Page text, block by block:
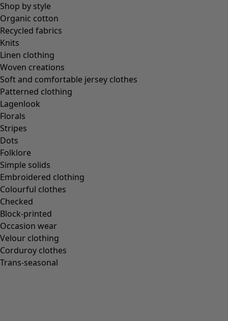
Shop by style
Organic cotton
Recycled fabrics
Knits
Linen clothing
Woven creations
Soft and comfortable jersey clothes
Patterned clothing
Lagenlook
Florals
Stripes
Dots
Folklore
Simple solids
Embroidered clothing
Colourful clothes
Checked
Block-printed
Occasion wear
Velour clothing
Corduroy clothes
Trans-seasonal